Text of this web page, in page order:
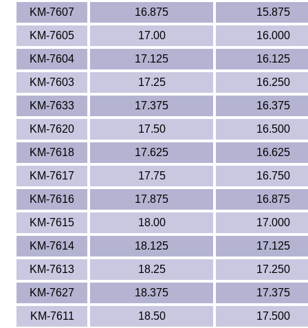
KM-7607
16.875
15.875
KM-7605
17.00
16.000
KM-7604
17.125
16.125
KM-7603
17.25
16.250
KM-7633
17.375
16.375
KM-7620
17.50
16.500
KM-7618
17.625
16.625
KM-7617
17.75
16.750
KM-7616
17.875
16.875
KM-7615
18.00
17.000
KM-7614
18.125
17.125
KM-7613
18.25
17.250
KM-7627
18.375
17.375
KM-7611
18.50 17.500